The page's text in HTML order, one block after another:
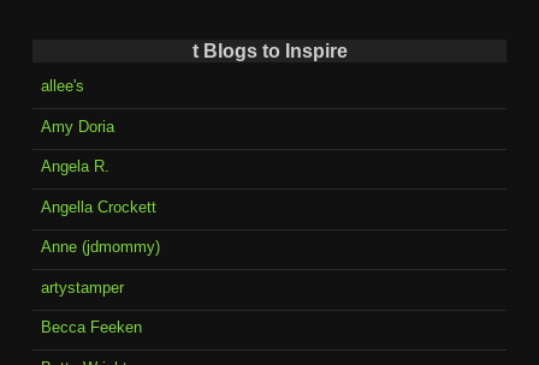
t Blogs to Inspire
allee's
Amy Doria
Angela R.
Angella Crockett
Anne (jdmommy)
artystamper
Becca Feeken